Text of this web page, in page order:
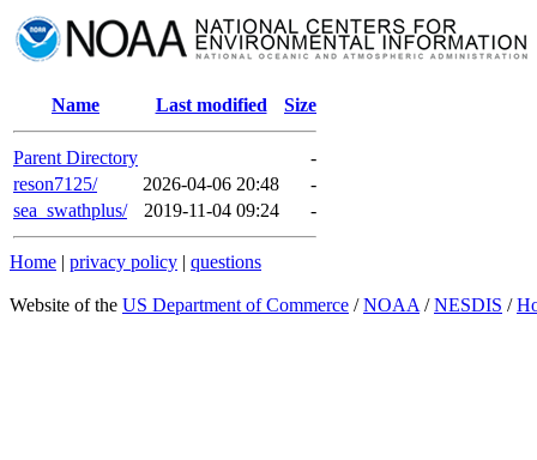
Name Last modified Size
Parent Directory
-
reson7125/
2026-04-06 20:48
-
sea_swathplus/
2019-11-04 09:24 -
Home | privacy policy | questions
Website of the US Department of Commerce /NOAA /NESDIS /